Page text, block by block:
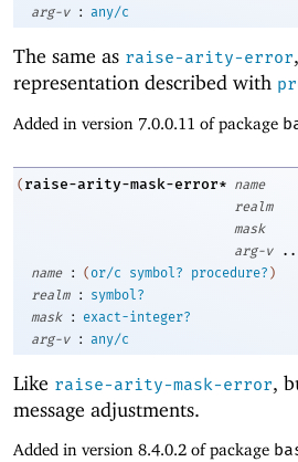
arg-v
: any/c
The same as raise-arity-error
representation described with
Added in version 7.0.0.11 of package
( raise-arity-mask-error* name
realm
mask
arg-v
name
: (or/c symbol? procedure? )
realm
:
symbol?
mask
:
exact-integer?
arg-v
: any/c
Like raise-arity-mask-error,
message adjustments.
Added in version 8.4.0.2 of package